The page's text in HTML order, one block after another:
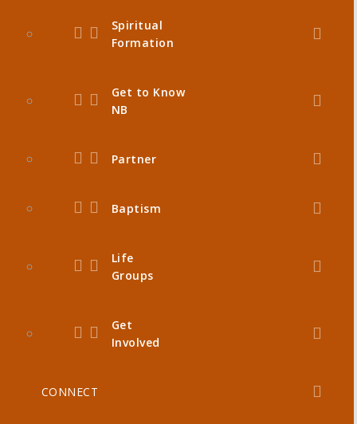
Spiritual
Formation
Get to Know
NB
Partner
Baptism
Life
Groups
Get
Involved
CONNECT